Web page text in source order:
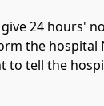
24 hours'
the hospital
to tell the